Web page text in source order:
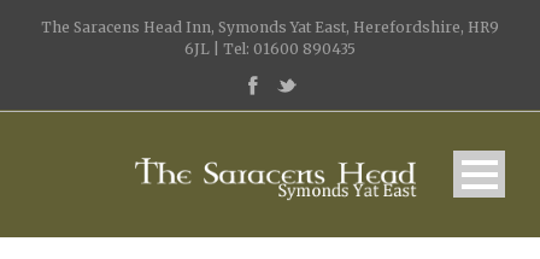
The Saracens Head Inn, Symonds Yat East, Herefordshire, HR9
6JL | Tel: 01600 890435